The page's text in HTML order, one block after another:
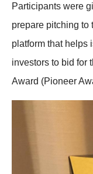
Participants were
prepare pitching to
platform that helps
investors to bid for
Award (Pioneer